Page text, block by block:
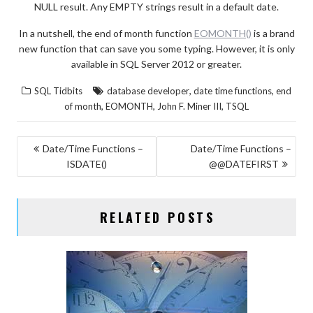
NULL result. Any EMPTY strings result in a default date.
In a nutshell, the end of month function EOMONTH() is a brand
new function that can save you some typing. However, it is only
available in SQL Server 2012 or greater.
SQL Tidbits database developer, date time functions, end
of month, EOMONTH, John F. Miner III, TSQL
POST
NAVIGATION
Date/Time Functions –
ISDATE()
Date/Time Functions –
@@DATEFIRST
RELATED POSTS